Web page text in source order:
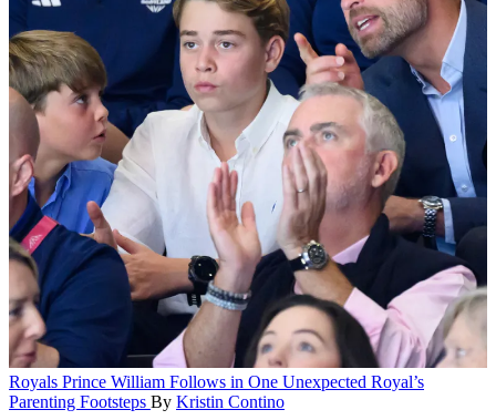
Royals Prince William Follows in One Unexpected Royal’s
Parenting Footsteps By Kristin Contino